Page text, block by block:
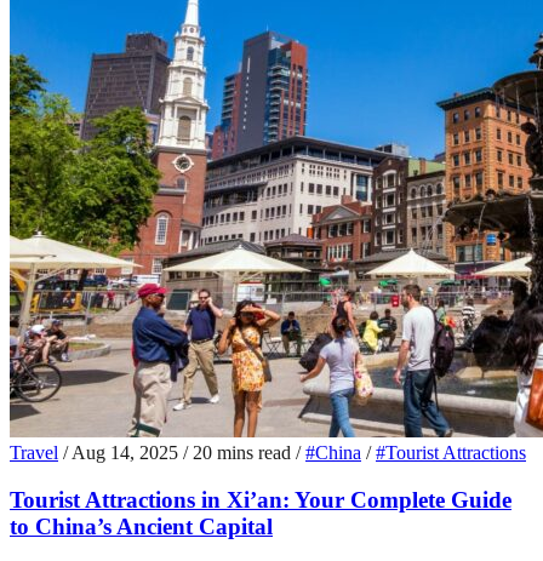
Travel / Aug 14, 2025 / 20 mins read / #China / #Tourist Attractions
Tourist Attractions in Xi’an: Your Complete Guide
to China’s Ancient Capital